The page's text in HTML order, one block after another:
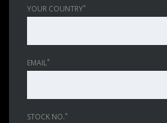
YOUR COUNTRY*
EMAIL*
STOCK NO.*